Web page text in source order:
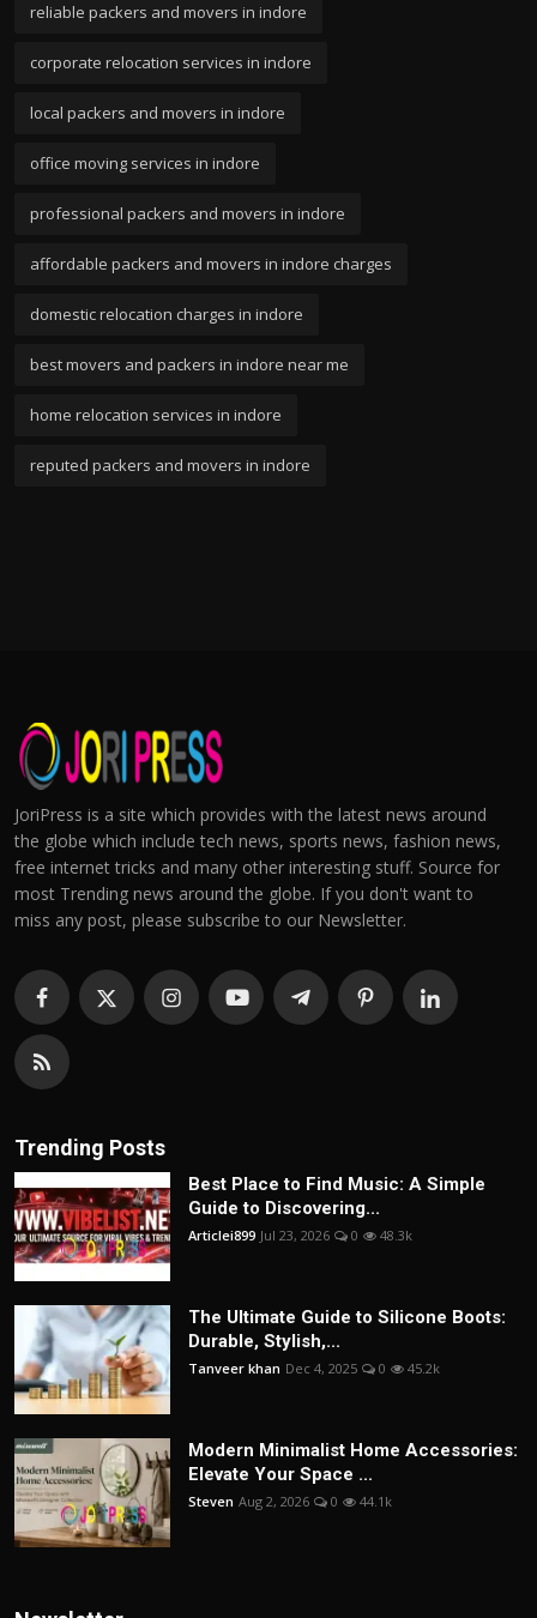
reliable packers and movers in indore
corporate relocation services in indore
local packers and movers in indore
office moving services in indore
professional packers and movers in indore
affordable packers and movers in indore charges
domestic relocation charges in indore
best movers and packers in indore near me
home relocation services in indore
reputed packers and movers in indore
JoriPress is a site which provides with the latest news around
the globe which include tech news, sports news, fashion news,
free internet tricks and many other interesting stuff. Source for
most Trending news around the globe. If you don't want to
miss any post, please subscribe to our Newsletter.
Trending Posts
Best Place to Find Music: A Simple
Guide to Discovering...
Articlei899 Jul 23, 2026 0 48.3k
The Ultimate Guide to Silicone Boots:
Durable, Stylish,...
Tanveer khan Dec 4, 2025 0 45.2k
Modern Minimalist Home Accessories:
Elevate Your Space ...
Steven Aug 2, 2026 0 44.1k